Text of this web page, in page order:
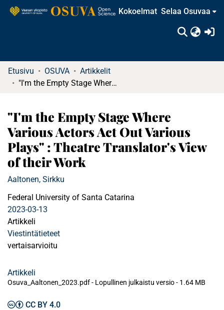
Kokoelmat Selaa Osuvaa
Etusivu OSUVA
Artikkelit
"I'm the Empty Stage Where Various Actors Act Out Various Plays" : Theatre Translator's View of their Work
"I'm the Empty Stage Where
Various Actors Act Out Various
Plays" : Theatre Translator's View
of their Work
Aaltonen, Sirkku
Federal University of Santa Catarina
2023-03-13
Artikkeli
Viestintätieteet
vertaisarvioitu
Artikkeli
Osuva_Aaltonen_2023.pdf - Lopullinen julkaistu versio- 1.64 MB
CC BY 4.0